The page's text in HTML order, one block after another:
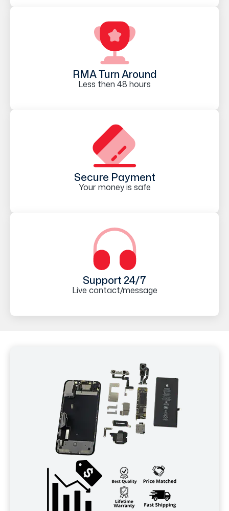
RMA Turn Around
Less then 48 hours
Secure Payment
Your money is safe
Support 24/7
Live contact/message